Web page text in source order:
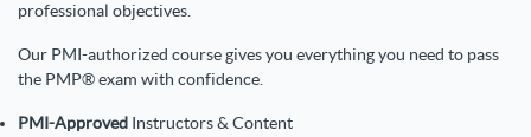
professional objectives.
Our PMI-authorized course gives you everything you need to pass
the PMP® exam with confidence.
PMI-Approved Instructors & Content